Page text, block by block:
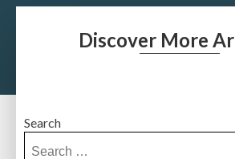
Discover More
Search